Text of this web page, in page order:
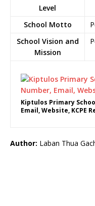
Level
School Motto
School Vision and
Mission
Kiptulos Primary
Email, Website, KCPE
Author: Laban Thua